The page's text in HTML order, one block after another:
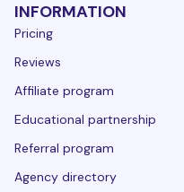
INFORMATION
Pricing
Reviews
Affiliate program
Educational partnership
Referral program
Agency directory